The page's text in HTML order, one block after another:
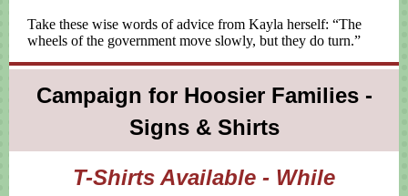
Take these wise words of advice from Kayla herself: “The
wheels of the government move slowly, but they do turn.”
Campaign for Hoosier Families -
Signs & Shirts
T-Shirts Available - While